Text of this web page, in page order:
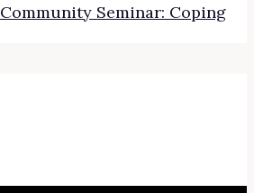
Community Seminar: Coping